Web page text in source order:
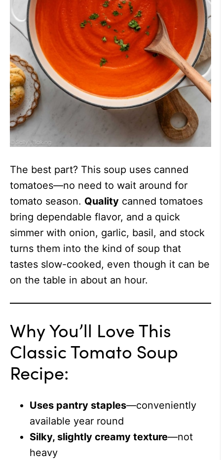
The best part? This soup uses canned
tomatoes—no need to wait around for
tomato season. Quality canned tomatoes
bring dependable flavor, and a quick
simmer with onion, garlic, basil, and stock
turns them into the kind of soup that
tastes slow-cooked, even though it can be
on the table in about an hour.
Why You’ll Love This
Classic Tomato Soup
Recipe:
Uses pantry staples—conveniently
available year round
Silky, slightly creamy texture—not
heavy